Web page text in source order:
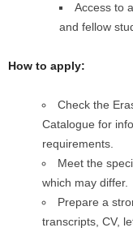
Access to
and fellow
How to apply:
Check the
Catalogue for
requirements.
Meet the
which may differ.
Prepare a
transcripts, CV,